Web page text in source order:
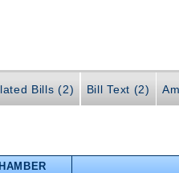
Bills (2) Bill Text (2)